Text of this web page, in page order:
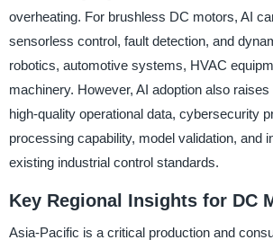
overheating. For brushless DC motors, AI
sensorless control, fault detection, and
robotics, automotive systems, HVAC
machinery. However, AI adoption also
high-quality operational data, cybersecurity
processing capability, model validation, and
existing industrial control standards.
Key Regional Insights for DC
Asia-Pacific is a critical production and